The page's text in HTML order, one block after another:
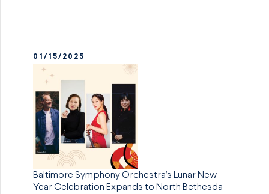
01/15/2025
Baltimore Symphony Orchestra’s Lunar New
Year Celebration Expands to North Bethesda